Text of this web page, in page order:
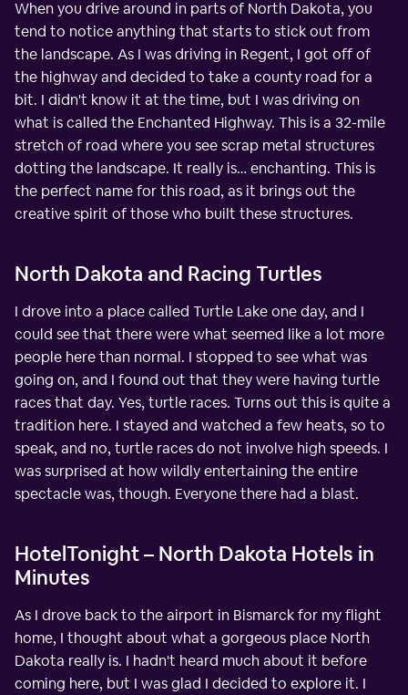
When you drive around in parts of North Dakota, you
tend to notice anything that starts to stick out from
the landscape. As I was driving in Regent, I got off of
the highway and decided to take a county road for a
bit. I didn't know it at the time, but I was driving on
what is called the Enchanted Highway. This is a 32-mile
stretch of road where you see scrap metal structures
dotting the landscape. It really is… enchanting. This is
the perfect name for this road, as it brings out the
creative spirit of those who built these structures.
North Dakota and Racing Turtles
I drove into a place called Turtle Lake one day, and I
could see that there were what seemed like a lot more
people here than normal. I stopped to see what was
going on, and I found out that they were having turtle
races that day. Yes, turtle races. Turns out this is quite a
tradition here. I stayed and watched a few heats, so to
speak, and no, turtle races do not involve high speeds. I
was surprised at how wildly entertaining the entire
spectacle was, though. Everyone there had a blast.
HotelTonight – North Dakota Hotels in
Minutes
As I drove back to the airport in Bismarck for my flight
home, I thought about what a gorgeous place North
Dakota really is. I hadn't heard much about it before
coming here, but I was glad I decided to explore it. I